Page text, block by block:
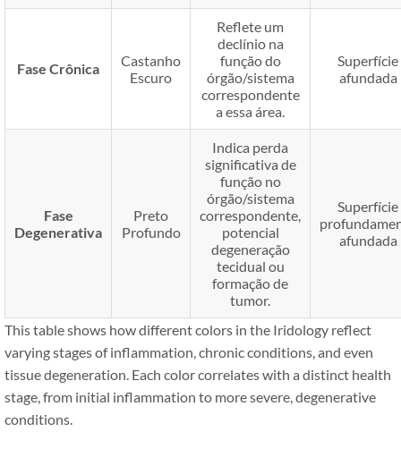
Fase Crônica
Castanho
Escuro
Reflete um
declínio na
função do
órgão/sistema
correspondente
a essa área.
Superfície
afundada
Fase
Degenerativa
Preto
Profundo
Indica perda
significativa de
função no
órgão/sistema
correspondente,
potencial
degeneração
tecidual ou
formação de
tumor.
Superfície
afundada
This table shows how different colors in the Iridology reflect
varying stages of inflammation, chronic conditions, and even
tissue degeneration. Each color correlates with a distinct health
stage, from initial inflammation to more severe, degenerative
conditions.